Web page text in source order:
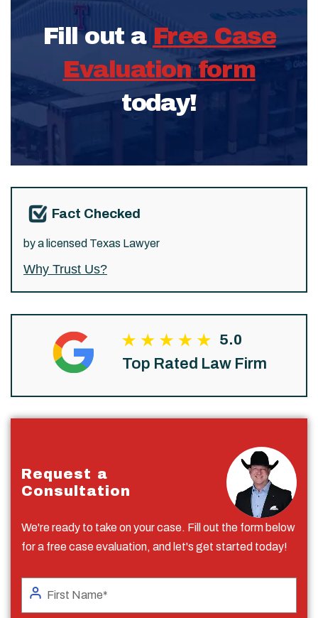
Fill out a Free Case
Evaluation form
today!
Fact Checked
by a licensed Texas Lawyer
Why Trust Us?
5.0
Top Rated Law Firm
Request a
Consultation
We're ready to take on your case. Fill out the form below
for a free case evaluation, and let's get started today!